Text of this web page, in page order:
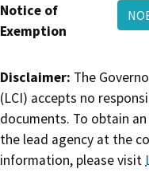
Notice of
Exemption
Disclaimer: The
(LCI) accepts no
documents. To obtain
the lead agency at the
information, please visit